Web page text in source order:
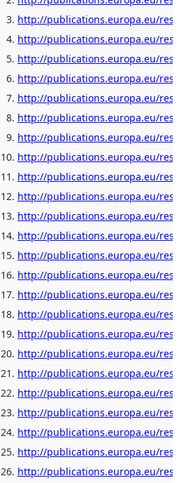
http://publications.europa.eu/
http://publications.europa.eu/
http://publications.europa.eu/
http://publications.europa.eu/
http://publications.europa.eu/
http://publications.europa.eu/
http://publications.europa.eu/
http://publications.europa.eu/
http://publications.europa.eu/
http://publications.europa.eu/
http://publications.europa.eu/
http://publications.europa.eu/
http://publications.europa.eu/
http://publications.europa.eu/
http://publications.europa.eu/
http://publications.europa.eu/
http://publications.europa.eu/
http://publications.europa.eu/
http://publications.europa.eu/
http://publications.europa.eu/
http://publications.europa.eu/
http://publications.europa.eu/
http://publications.europa.eu/
http://publications.europa.eu/